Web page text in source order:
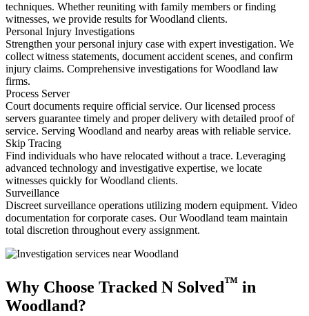
techniques. Whether reuniting with family members or finding
witnesses, we provide results for Woodland clients.
Personal Injury Investigations
Strengthen your personal injury case with expert investigation. We
collect witness statements, document accident scenes, and confirm
injury claims. Comprehensive investigations for Woodland law
firms.
Process Server
Court documents require official service. Our licensed process
servers guarantee timely and proper delivery with detailed proof of
service. Serving Woodland and nearby areas with reliable service.
Skip Tracing
Find individuals who have relocated without a trace. Leveraging
advanced technology and investigative expertise, we locate
witnesses quickly for Woodland clients.
Surveillance
Discreet surveillance operations utilizing modern equipment. Video
documentation for corporate cases. Our Woodland team maintain
total discretion throughout every assignment.
Why Choose Tracked N Solved™ in
Woodland?